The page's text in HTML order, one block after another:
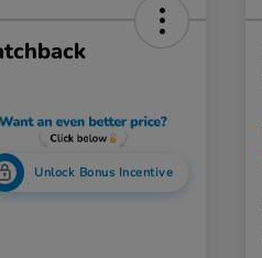
Unlock Bonus Incentive